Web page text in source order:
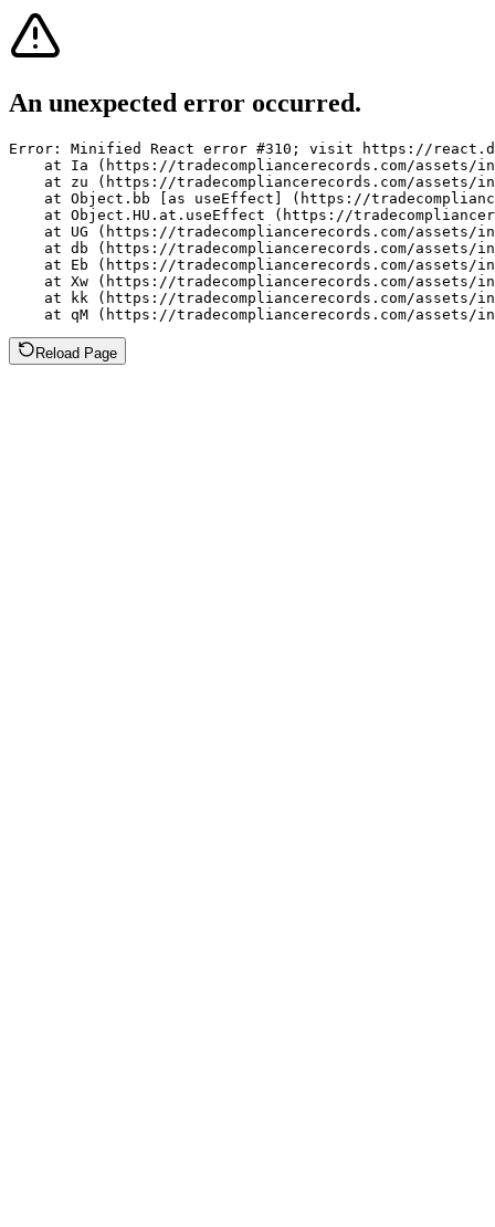
An unexpected error occurred.
Error: Minified React error #310; visit https://
at Ia (https://tradecompliancerecords.com/assets/
at zu (https://tradecompliancerecords.com/assets/
at Object.bb [as useEffect] (https://
at Object.HU.at.useEffect (https://
at UG (https://tradecompliancerecords.com/assets/
at db (https://tradecompliancerecords.com/assets/
at Eb (https://tradecompliancerecords.com/assets/
at Xw (https://tradecompliancerecords.com/assets/
at kk (https://tradecompliancerecords.com/assets/
at qM (https://tradecompliancerecords.com/assets/
Reload Page